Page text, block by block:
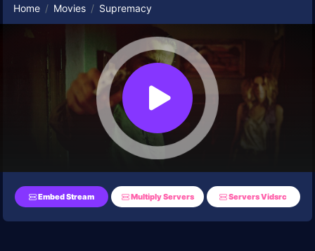
Home Movies Supremacy
Embed Stream Multiply Servers Servers Vidsrc